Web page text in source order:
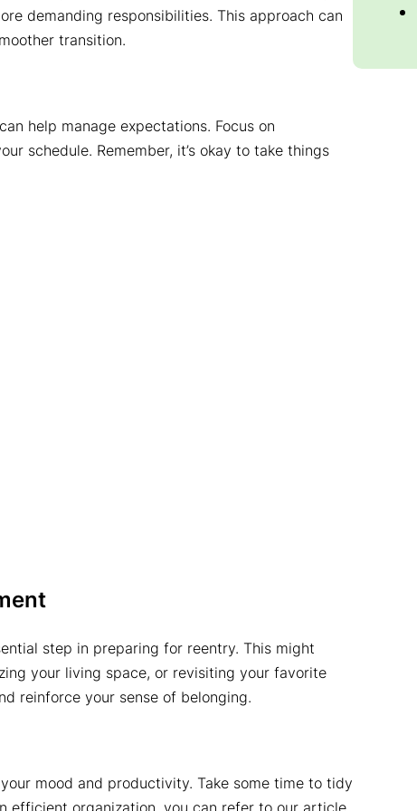
demanding responsibilities. This approach can
transition.
help manage expectations. Focus on
schedule. Remember, it’s okay to take things
step in preparing for reentry. This might
your living space, or revisiting your favorite
reinforce your sense of belonging.
mood and productivity. Take some time to tidy